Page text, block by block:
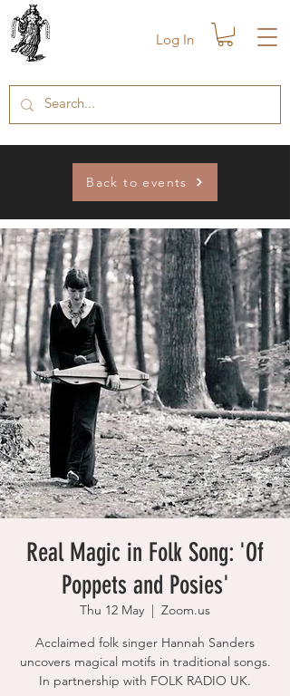
Log In
Back to events
Real Magic in Folk Song: 'Of
Poppets and Posies'
Thu 12 May
  |
Zoom.us
Acclaimed folk singer Hannah Sanders
uncovers magical motifs in traditional songs.
In partnership with FOLK RADIO UK.